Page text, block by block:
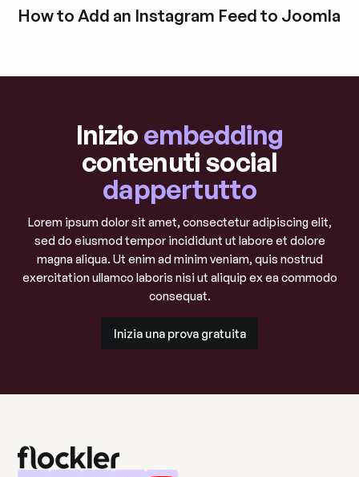
How to Add an Instagram Feed to Joomla
Inizioembedding
contenuti social
dappertutto
Lorem ipsum dolor sit amet, consectetur adipiscing elit,
sed do eiusmod tempor incididunt ut labore et dolore
magna aliqua. Ut enim ad minim veniam, quis nostrud
exercitation ullamco laboris nisi ut aliquip ex ea commodo
consequat.
Inizia una prova gratuita